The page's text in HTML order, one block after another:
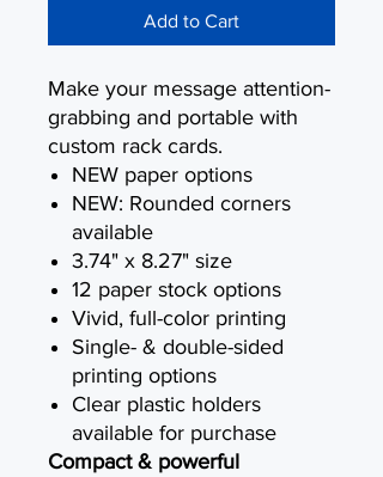
Add to Cart
Make your message attention-
grabbing and portable with
custom rack cards.
NEW paper options
NEW: Rounded corners
available
3.74" x 8.27" size
12 paper stock options
Vivid, full-color printing
Single- & double-sided
printing options
Clear plastic holders
available for purchase
Compact & powerful